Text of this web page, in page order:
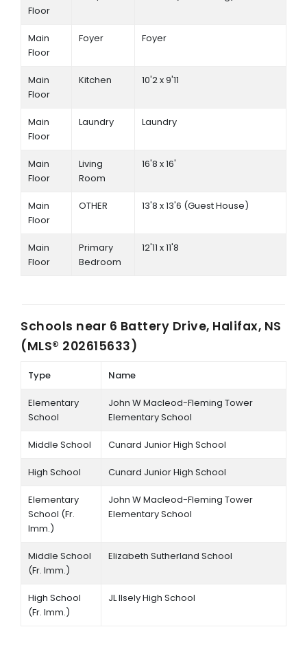
Floor
Main
Floor
Foyer Foyer
Main
Floor
Kitchen 10'2 x 9'11
Main
Floor
Laundry Laundry
Main
Floor
Living
Room
16'8 x 16'
Main
Floor
OTHER 13'8 x 13'6 (Guest House)
Main
Floor
Primary
Bedroom
12'11 x 11'8
Schools near 6 Battery Drive, Halifax, NS
(MLS® 202615633)
Type Name
Elementary
School
John W Macleod-Fleming Tower
Elementary School
Middle School Cunard Junior High School
High School Cunard Junior High School
Elementary
School (Fr.
Imm.)
John W Macleod-Fleming Tower
Elementary School
Middle School
(Fr. Imm.)
Elizabeth Sutherland School
High School
(Fr. Imm.)
JL Ilsely High School